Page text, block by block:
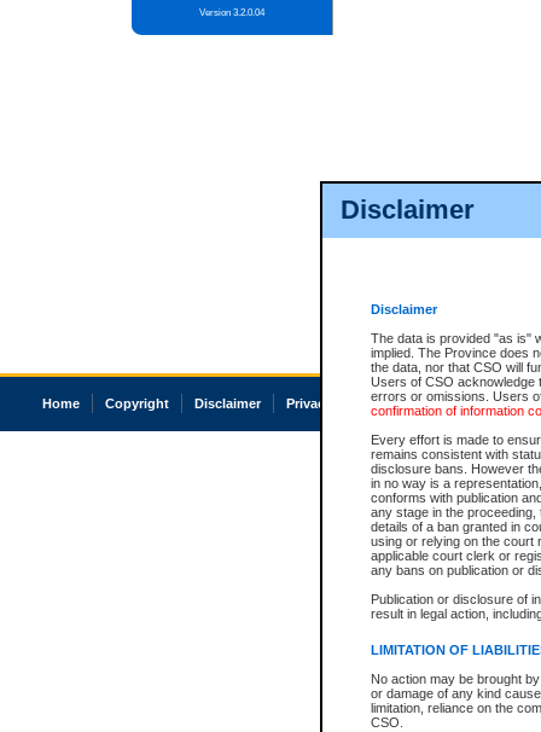
Disclaimer
Disclaimer
The data is provided "as is"
implied. The Province does
the data, nor that CSO will
Users of CSO acknowledge
errors or omissions. Users
confirmation of information
Every effort is made to
remains consistent with
disclosure bans. However
in no way is a
conforms with publication
any stage in the
details of a ban granted in
using or relying on the court
applicable court clerk or
any bans on publication or
Publication or disclosure of
result in legal action,
LIMITATION OF
No action may be brought
or damage of any kind
limitation, reliance on the
CSO.
Version 3.2.0.04
Home Copyright Disclaimer Privacy Accessibility